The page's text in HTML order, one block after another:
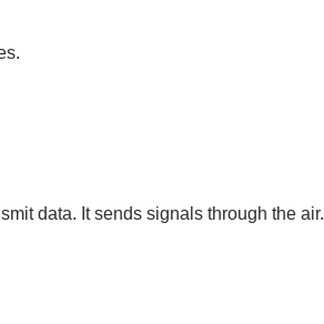
data. It sends signals through the air.